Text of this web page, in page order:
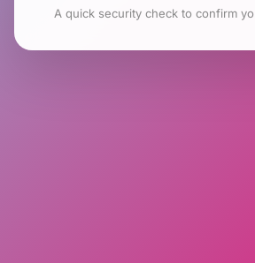
A quick security check to confirm